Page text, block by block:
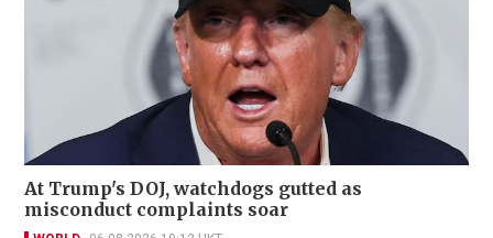
At Trump's DOJ, watchdogs gutted as
misconduct complaints soar